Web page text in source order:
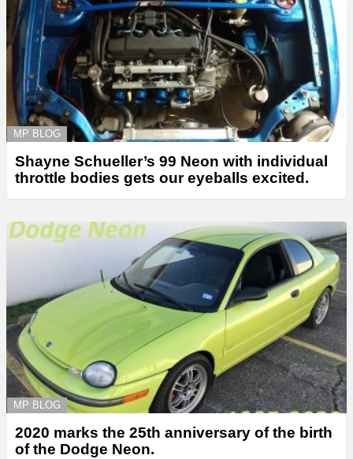
MP BLOG
Shayne Schueller’s 99 Neon with individual
throttle bodies gets our eyeballs excited.
MP BLOG
2020 marks the 25th anniversary of the birth
of the Dodge Neon.